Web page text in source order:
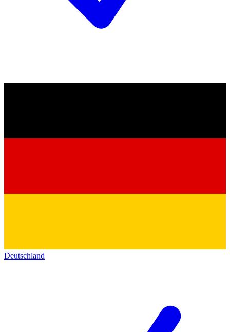
Deutschland